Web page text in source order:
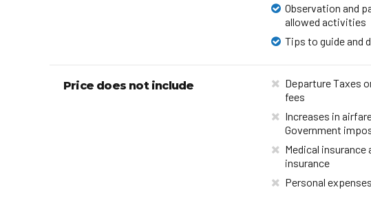
Observation and
allowed activities
Tips to guide and
Price does not include
Departure Taxes
fees
Increases in
Government
Medical insurance
insurance
Personal expenses